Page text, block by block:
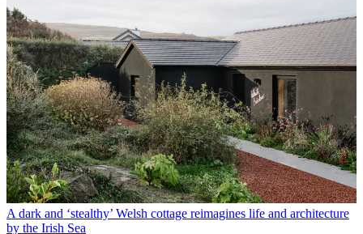
A dark and ‘stealthy’ Welsh cottage reimagines life and architecture
by the Irish Sea